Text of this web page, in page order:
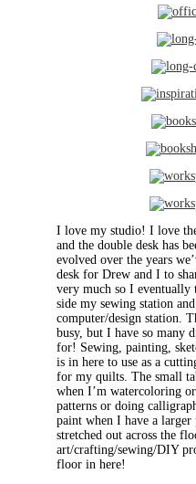
I love my studio! I love
and the double desk has
evolved over the years
desk for Drew and I to
very much so I eventually
side my sewing station
computer/design station.
busy, but I have so many
for! Sewing, painting,
is in here to use as a
for my quilts. The small
when I’m watercoloring
patterns or doing
paint when I have a
stretched out across the
art/crafting/sewing/DIY
floor in here!